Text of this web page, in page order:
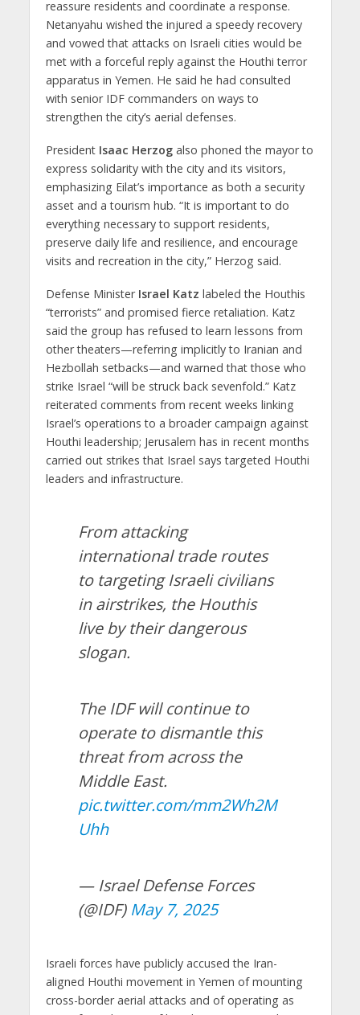
reassure residents and coordinate a response.
Netanyahu wished the injured a speedy recovery
and vowed that attacks on Israeli cities would be
met with a forceful reply against the Houthi terror
apparatus in Yemen. He said he had consulted
with senior IDF commanders on ways to
strengthen the city’s aerial defenses.
President Isaac Herzogalso phoned the mayor to
express solidarity with the city and its visitors,
emphasizing Eilat’s importance as both a security
asset and a tourism hub. “It is important to do
everything necessary to support residents,
preserve daily life and resilience, and encourage
visits and recreation in the city,” Herzog said.
Defense Minister Israel Katz labeled the Houthis
“terrorists” and promised fierce retaliation. Katz
said the group has refused to learn lessons from
other theaters—referring implicitly to Iranian and
Hezbollah setbacks—and warned that those who
strike Israel “will be struck back sevenfold.” Katz
reiterated comments from recent weeks linking
Israel’s operations to a broader campaign against
Houthi leadership; Jerusalem has in recent months
carried out strikes that Israel says targeted Houthi
leaders and infrastructure.
From attacking
international trade routes
to targeting Israeli civilians
in airstrikes, the Houthis
live by their dangerous
slogan.
The IDF will continue to
operate to dismantle this
threat from across the
Middle East.
pic.twitter.com/mm2Wh2M
Uhh
— Israel Defense Forces
(@IDF) May 7, 2025
Israeli forces have publicly accused the Iran-
aligned Houthi movement in Yemen of mounting
cross-border aerial attacks and of operating as